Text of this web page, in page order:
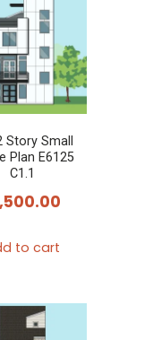
Story Small
Plan E6125
C1.1
to cart